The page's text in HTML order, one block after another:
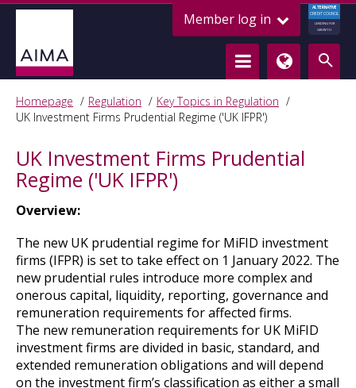
Member log in
ALTERNATIVE
CREDIT COUNCIL
LENDING FOR
GROWTH
Homepage Regulation
Key Topics in Regulation
UK Investment Firms Prudential Regime ('UK IFPR')
UK Investment Firms Prudential
Regime ('UK IFPR')
Overview:
The new UK prudential regime for MiFID investment
firms (IFPR) is set to take effect on 1 January 2022. The
new prudential rules introduce more complex and
onerous capital, liquidity, reporting, governance and
remuneration requirements for affected firms.
The new remuneration requirements for UK MiFID
investment firms are divided in basic, standard, and
extended remuneration obligations and will depend
on the investment firm’s classification as either a small